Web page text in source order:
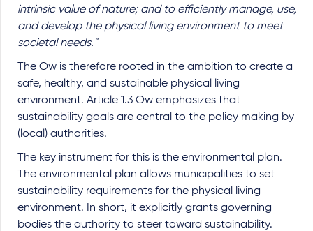
intrinsic value of nature; and to efficiently manage, use,
and develop the physical living environment to meet
societal needs."
The Ow is therefore rooted in the ambition to create a
safe, healthy, and sustainable physical living
environment. Article 1.3 Ow emphasizes that
sustainability goals are central to the policy making by
(local) authorities.
The key instrument for this is the environmental plan.
The environmental plan allows municipalities to set
sustainability requirements for the physical living
environment. In short, it explicitly grants governing
bodies the authority to steer toward sustainability.